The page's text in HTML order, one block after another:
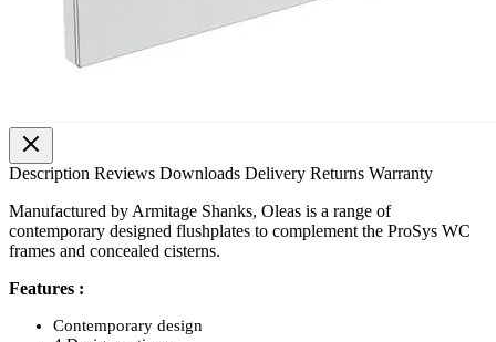
Description Reviews Downloads Delivery Returns Warranty
Manufactured by Armitage Shanks, Oleas is a range of
contemporary designed flushplates to complement the ProSys WC
frames and concealed cisterns.
Features :
Contemporary design